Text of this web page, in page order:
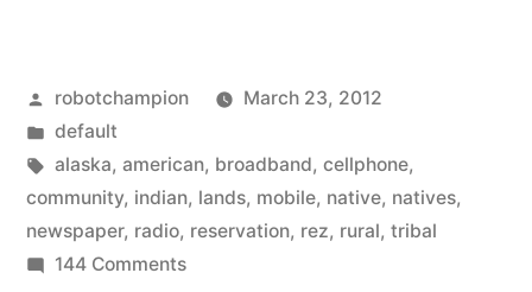
media
on
the
rez
Posted
by
robotchampion
March 23, 2012
Posted
in
default
Tags:
alaska, american, broadband, cellphone,
community, indian, lands, mobile, native, natives,
newspaper, radio, reservation, rez, rural, tribal
144 Commentson